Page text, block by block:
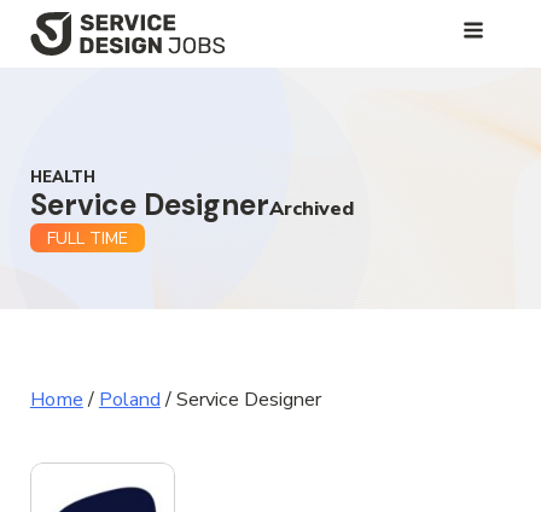
SKIP
HEALTH
Service DesignerArchived
FULL TIME
Home/ Poland/Service Designer